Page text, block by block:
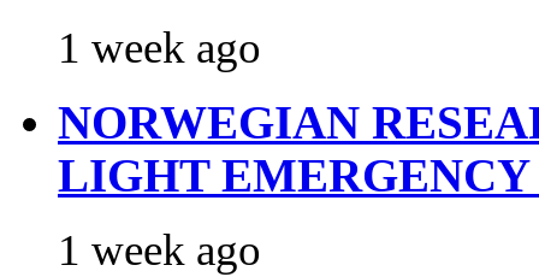
1 week ago
NORWEGIAN
LIGHT
1 week ago